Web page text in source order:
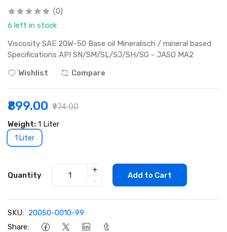
(0)
6 left in stock
Viscosity SAE 20W-50 Base oil Mineralisch / mineral based
Specifications API SN/SM/SL/SJ/SH/SG - JASO MA2
Wishlist
Compare
₹899.00 ₹974.00
Weight: 1 Liter
1 Liter
Quantity
+
-
Add to Cart
SKU: 20050-0010-99
Share: